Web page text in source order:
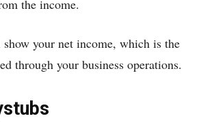
the income.
your net income, which is the
through your business operations.